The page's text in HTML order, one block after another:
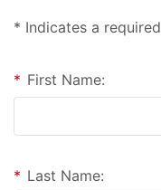
* Indicates a
* First Name:
* Last Name: